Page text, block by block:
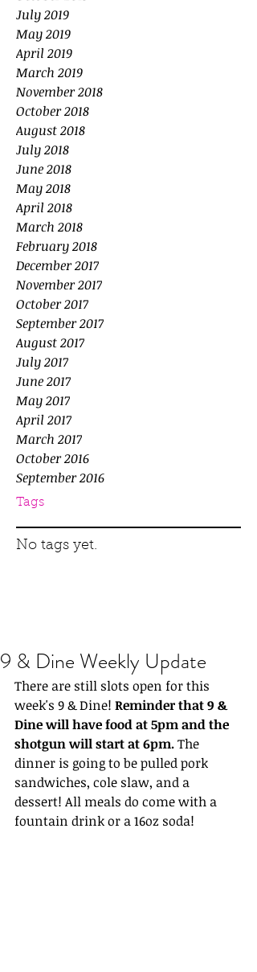
July 2019
May 2019
April 2019
March 2019
November 2018
October 2018
August 2018
July 2018
June 2018
May 2018
April 2018
March 2018
February 2018
December 2017
November 2017
October 2017
September 2017
August 2017
July 2017
June 2017
May 2017
April 2017
March 2017
October 2016
September 2016
Tags
No tags yet.
9 & Dine Weekly Update
There are still slots open for this
week's 9 & Dine! Reminder that 9 &
Dine will have food at 5pm and the
shotgun will start at 6pm. The
dinner is going to be pulled pork
sandwiches, cole slaw, and a
dessert! All meals do come with a
fountain drink or a 16oz soda!